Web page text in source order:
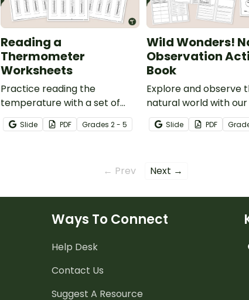
Reading a
Thermometer
Worksheets
Practice reading the
temperature with a set of
printable Reading a
Thermometer Worksheets.
Slide PDF Grades 2 - 5
Wild Wonders!
Observation
Book
Explore and observe
natural world with our
Wonders Nature
Activity Book.
Slide PDF
← Prev Next →
Ways To Connect
Help Desk
Contact Us
Suggest A Resource